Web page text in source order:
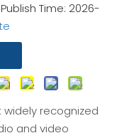
Time: 2026-
recognized
and video